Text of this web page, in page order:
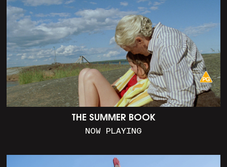
THE SUMMER BOOK
NOW PLAYING